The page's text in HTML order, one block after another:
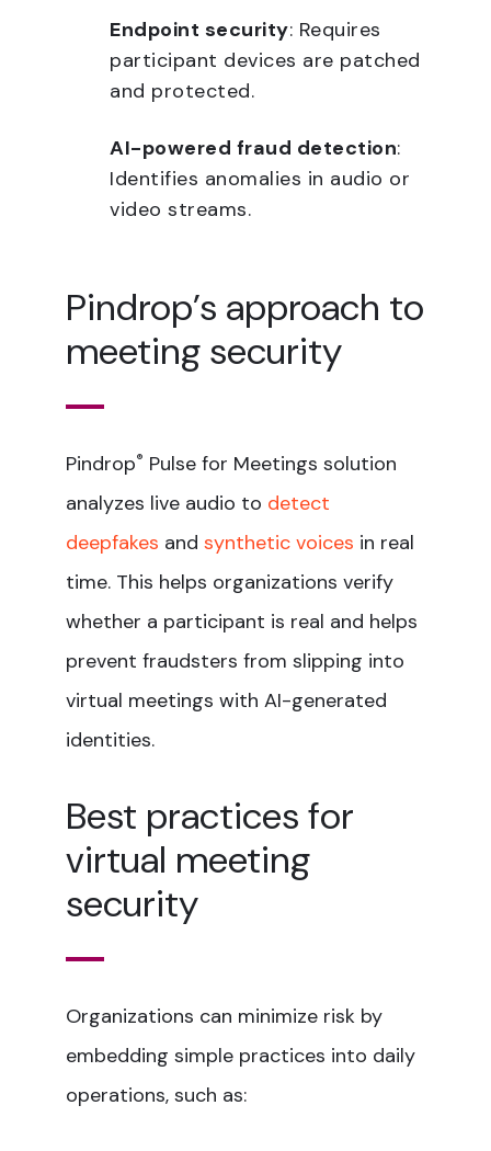
Endpoint security: Requires
participant devices are patched
and protected.
AI-powered fraud detection:
Identifies anomalies in audio or
video streams.
Pindrop’s approach to
meeting security
Pindrop® Pulse for Meetings solution
analyzes live audio to detect
deepfakes and synthetic voices in real
time. This helps organizations verify
whether a participant is real and helps
prevent fraudsters from slipping into
virtual meetings with AI-generated
identities.
Best practices for
virtual meeting
security
Organizations can minimize risk by
embedding simple practices into daily
operations, such as: